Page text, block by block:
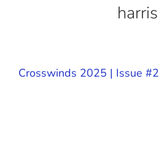
harris
Crosswinds 2025 | Issue #2